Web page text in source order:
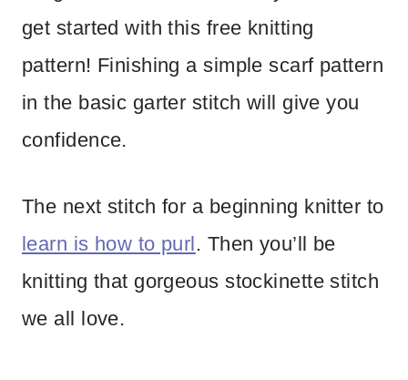
get started with this free knitting
pattern! Finishing a simple scarf pattern
in the basic garter stitch will give you
confidence.
The next stitch for a beginning knitter to
learn is how to purl. Then you’ll be
knitting that gorgeous stockinette stitch
we all love.